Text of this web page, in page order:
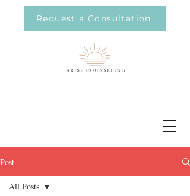
Request a Consultation
Post
All Posts